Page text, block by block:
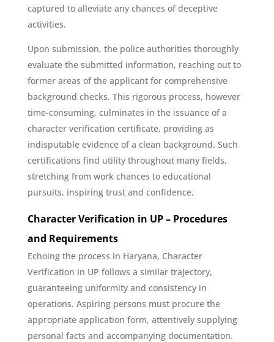
captured to alleviate any chances of deceptive
activities.
Upon submission, the police authorities thoroughly
evaluate the submitted information, reaching out to
former areas of the applicant for comprehensive
background checks. This rigorous process, however
time-consuming, culminates in the issuance of a
character verification certificate, providing as
indisputable evidence of a clean background. Such
certifications find utility throughout many fields,
stretching from work chances to educational
pursuits, inspiring trust and confidence.
Character Verification in UP – Procedures
and Requirements
Echoing the process in Haryana, Character
Verification in UP follows a similar trajectory,
guaranteeing uniformity and consistency in
operations. Aspiring persons must procure the
appropriate application form, attentively supplying
personal facts and accompanying documentation.